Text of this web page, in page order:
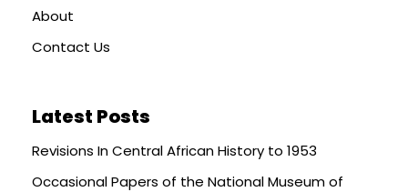
About
Contact Us
Latest Posts
Revisions In Central African History to 1953
Occasional Papers of the National Museum of